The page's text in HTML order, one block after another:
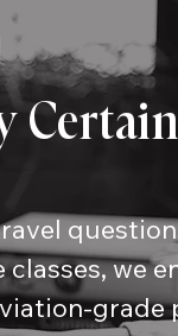
we
grade